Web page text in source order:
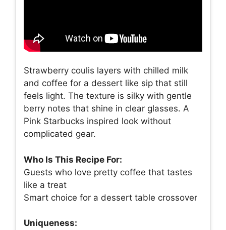
Strawberry coulis layers with chilled milk
and coffee for a dessert like sip that still
feels light. The texture is silky with gentle
berry notes that shine in clear glasses. A
Pink Starbucks inspired look without
complicated gear.
Who Is This Recipe For:
Guests who love pretty coffee that tastes
like a treat
Smart choice for a dessert table crossover
Uniqueness: